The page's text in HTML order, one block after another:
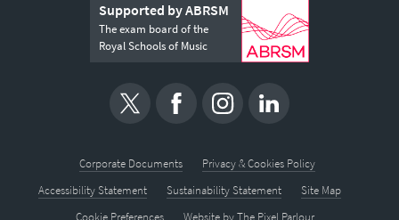
Supported by ABRSM
The exam board of the
Royal Schools of Music
Corporate Documents
Privacy & Cookies Policy
Accessibility Statement
Sustainability Statement
Site Map